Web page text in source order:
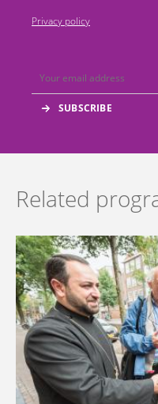
Privacy policy
Related